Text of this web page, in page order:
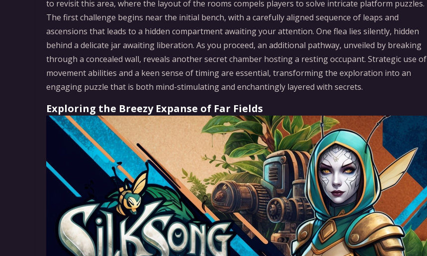
to revisit this area, where the layout of the rooms compels players to solve intricate platform puzzles.
The first challenge begins near the initial bench, with a carefully aligned sequence of leaps and
ascensions that leads to a hidden compartment awaiting your attention. One flea lies silently, hidden
behind a delicate jar awaiting liberation. As you proceed, an additional pathway, unveiled by breaking
through a concealed wall, reveals another secret chamber hosting a resting occupant. Strategic use of
movement abilities and a keen sense of timing are essential, transforming the exploration into an
engaging puzzle that is both mind-stimulating and enchantingly layered with secrets.
Exploring the Breezy Expanse of Far Fields